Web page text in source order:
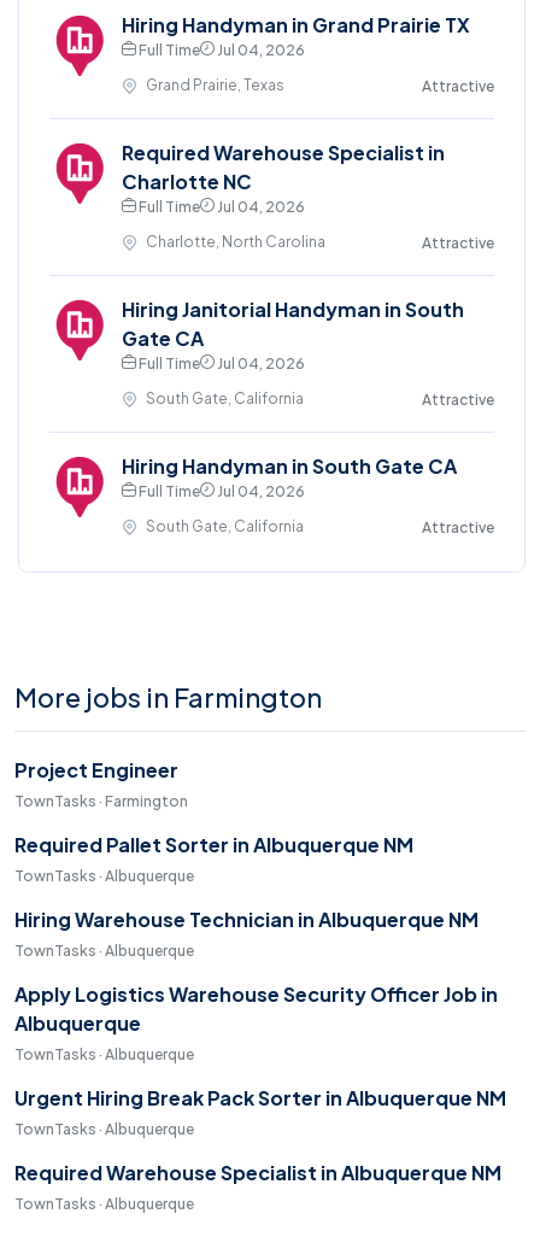
Hiring Handyman in Grand Prairie TX
Full Time
Jul 04, 2026
Grand Prairie, Texas
Attractive
Required Warehouse Specialist in
Charlotte NC
Full Time
Jul 04, 2026
Charlotte, North Carolina
Attractive
Hiring Janitorial Handyman in South
Gate CA
Full Time
Jul 04, 2026
South Gate, California
Attractive
Hiring Handyman in South Gate CA
Full Time
Jul 04, 2026
South Gate, California
Attractive
More jobs in Farmington
Project Engineer
TownTasks · Farmington
Required Pallet Sorter in Albuquerque NM
TownTasks · Albuquerque
Hiring Warehouse Technician in Albuquerque NM
TownTasks · Albuquerque
Apply Logistics Warehouse Security Officer Job in
Albuquerque
TownTasks · Albuquerque
Urgent Hiring Break Pack Sorter in Albuquerque NM
TownTasks · Albuquerque
Required Warehouse Specialist in Albuquerque NM
TownTasks · Albuquerque